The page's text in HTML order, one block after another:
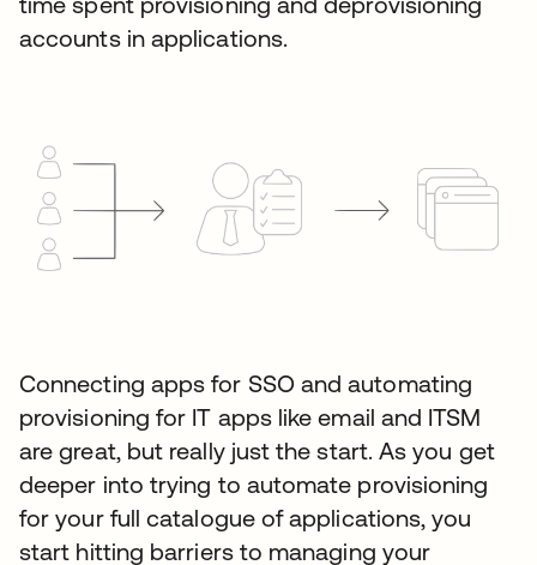
accounts in applications.
Connecting apps for SSO and automating
provisioning for IT apps like email and ITSM
are great, but really just the start. As you get
deeper into trying to automate provisioning
for your full catalogue of applications, you
start hitting barriers to managing your